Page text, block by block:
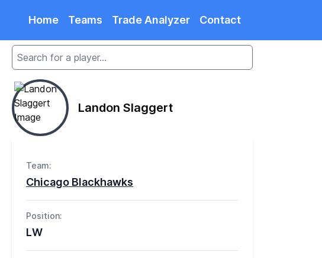
Home Teams Trade Analyzer Contact
Landon Slaggert
Team:
Chicago Blackhawks
Position:
LW